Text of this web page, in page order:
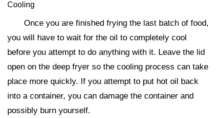
Cooling
Once you are finished frying the last batch of food,
you will have to wait for the oil to completely cool
before you attempt to do anything with it. Leave the lid
open on the deep fryer so the cooling process can take
place more quickly. If you attempt to put hot oil back
into a container, you can damage the container and
possibly burn yourself.